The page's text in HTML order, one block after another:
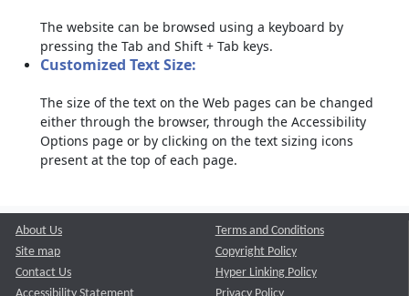
The website can be browsed using a keyboard by
pressing the Tab and Shift + Tab keys.
Customized Text Size:
The size of the text on the Web pages can be changed
either through the browser, through the Accessibility
Options page or by clicking on the text sizing icons
present at the top of each page.
About Us
Site map
Contact Us
Terms and Conditions
Copyright Policy
Hyper Linking Policy